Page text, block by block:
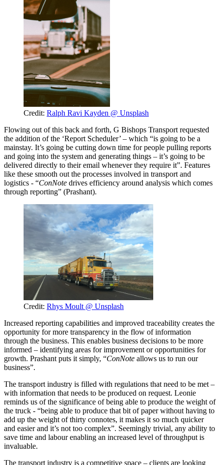
Credit: Ralph Ravi Kayden @ Unsplash
Flowing out of this back and forth, G Bishops Transport requested
the addition of the ‘Report Scheduler’ – which “is going to be a
mainstay. It’s going be cutting down time for people pulling reports
and going into the system and generating things – it’s going to be
delivered directly to their email whenever they require it”. Features
like these smooth out the processes involved in transport and
logistics - “ConNote drives efficiency around analysis which comes
through reporting” (Prashant).
Credit: Rhys Moult @ Unsplash
Increased reporting capabilities and improved traceability creates the
opportunity for more transparency in the flow of information
through the business. This enables business decisions to be more
informed – identifying areas for improvement or opportunities for
growth. Prashant puts it simply, “ConNote allows us to run our
business”.
The transport industry is filled with regulations that need to be met –
with information that needs to be produced on request. Leonie
reminds us of the significance of being able to produce the weight of
the truck - “being able to produce that bit of paper without having to
add up the weight of thirty connotes, it makes it so much quicker
and easier and it’s not too complex”. Seemingly trivial, any ability to
save time and labour enabling an increased level of throughput is
invaluable.
The transport industry is a competitive space – clients are looking